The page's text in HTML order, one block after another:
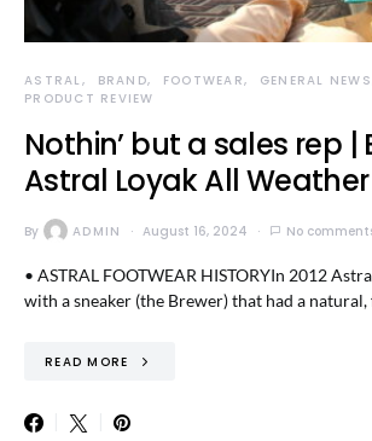
ASTRAL BRAND FOOTWEAR
GENERAL NEWS
PRODUCT REVIEW
Nothin’ but a sales rep |
Astral Loyak All
By ADMIN August 16, 2024 No
• ASTRAL FOOTWEAR HISTORYIn 2012
with a sneaker (the Brewer) that had a
READ MORE